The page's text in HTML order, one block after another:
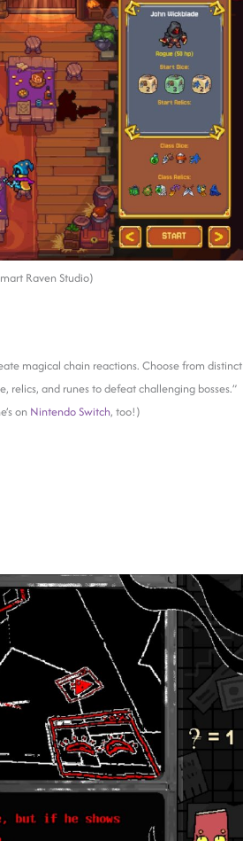
Raven Studio)
magical chain reactions. Choose from distinct
relics, and runes to defeat challenging bosses.”
on Nintendo Switch, too!)